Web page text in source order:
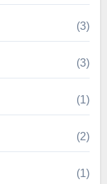
(3)
(3)
(1)
(2)
(1)